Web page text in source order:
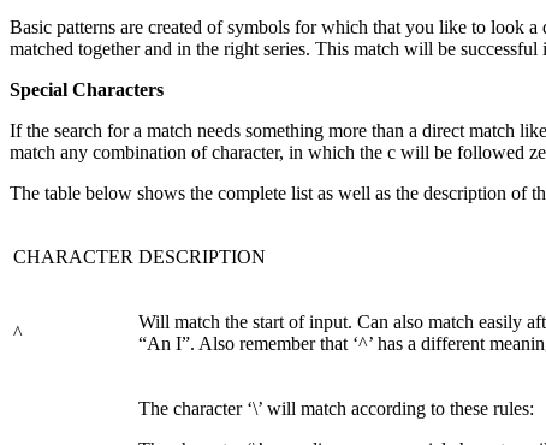
Basic patterns are created of symbols for which that you like to look
matched together and in the right series. This match will be successful
Special Characters
If the search for a match needs something more than a direct match
match any combination of character, in which the c will be followed
The table below shows the complete list as well as the description of
CHARACTER DESCRIPTION
^
Will match the start of input. Can also match easily
“An I”. Also remember that ‘^’ has a different
The character ‘\’ will match according to these rules: